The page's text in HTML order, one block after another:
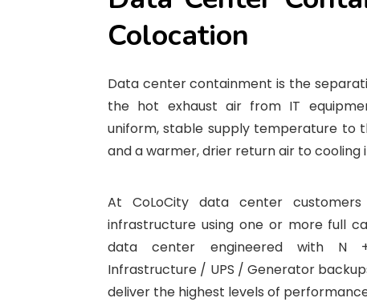
Colocation
Data center containment is the
the hot exhaust air from IT
uniform, stable supply temperature to
and a warmer, drier return air to cooling
At CoLoCity data center
infrastructure using one or more full
data center engineered with N
Infrastructure / UPS / Generator
deliver the highest levels of